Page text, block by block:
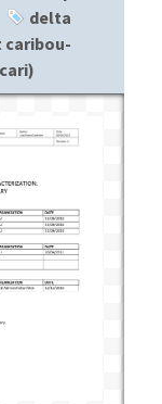
delta
caribou-